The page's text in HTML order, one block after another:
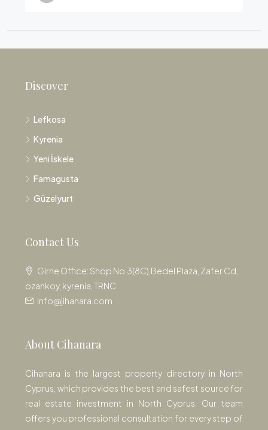
Discover
Lefkosa
Kyrenia
Yeni İskele
Famagusta
Güzelyurt
Contact Us
Girne Office: Shop No.3(8C),Bedel Plaza, Zafer Cd,
ozankoy, kyrenia, TRNC
info@jihanara.com
About Cihanara
Cihanara is the largest property directory in North
Cyprus, which provides the best and safest source for
real estate investment in North Cyprus. Our team
offers you professional consultation for every step of